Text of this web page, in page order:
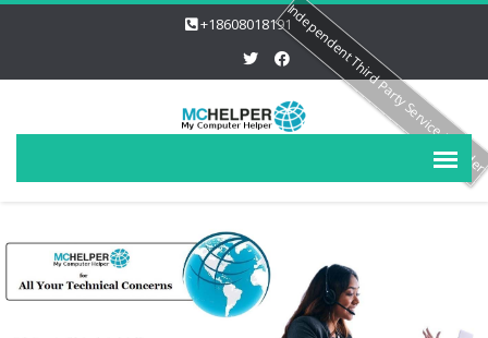
+18608018191Independent Third Party Service